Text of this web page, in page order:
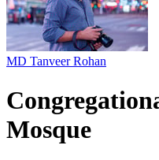
MD Tanveer Rohan
Mosque